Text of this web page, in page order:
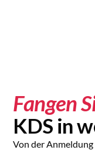
Fangen
KDS in
Von der